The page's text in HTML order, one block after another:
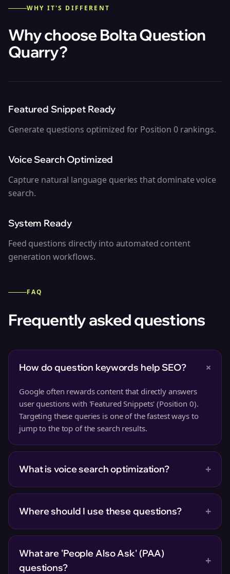
WHY IT'S DIFFERENT
Why choose BoltaQuestion
Quarry?
Featured Snippet Ready
Generate questions optimized for Position 0 rankings.
Voice Search Optimized
Capture natural language queries that dominate voice
search.
System Ready
Feed questions directly into automated content
generation workflows.
FAQ
Frequently asked questions
How do question keywords help SEO? +
Google often rewards content that directly answers
user questions with 'Featured Snippets' (Position 0).
Targeting these queries is one of the fastest ways to
jump to the top of the search results.
What is voice search optimization? +
Where should I use these questions? +
What are 'People Also Ask' (PAA)
questions?
+